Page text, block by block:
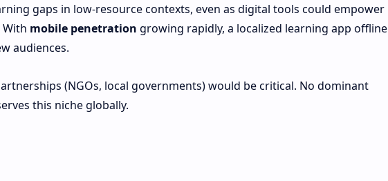
gaps in low-resource contexts, even as digital tools could empower
With mobile penetration growing rapidly, a localized learning app offline
audiences.
(NGOs, local governments) would be critical. No dominant
this niche globally.